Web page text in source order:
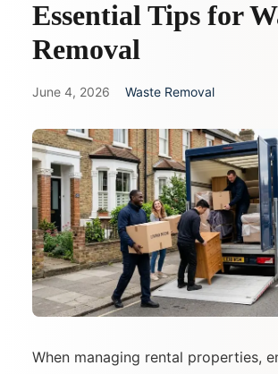
Essential Tips for
Removal
June 4, 2026 Waste Removal
When managing rental properties,